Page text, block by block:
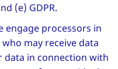
(e) GDPR.
engage processors in
may receive data
data in connection with